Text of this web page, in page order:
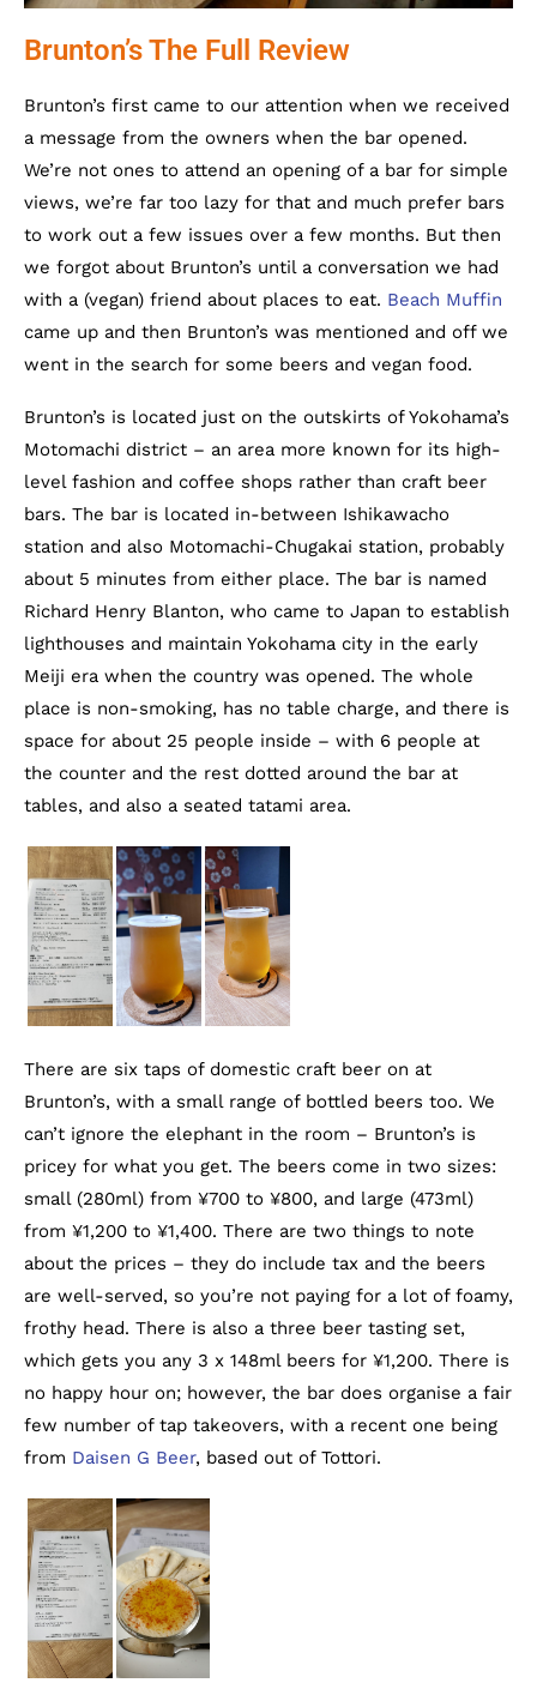
Brunton’s The Full Review
Brunton’s first came to our attention when we received
a message from the owners when the bar opened.
We’re not ones to attend an opening of a bar for simple
views, we’re far too lazy for that and much prefer bars
to work out a few issues over a few months. But then
we forgot about Brunton’s until a conversation we had
with a (vegan) friend about places to eat. Beach Muffin
came up and then Brunton’s was mentioned and off we
went in the search for some beers and vegan food.
Brunton’s is located just on the outskirts of Yokohama’s
Motomachi district – an area more known for its high-
level fashion and coffee shops rather than craft beer
bars. The bar is located in-between Ishikawacho
station and also Motomachi-Chugakai station, probably
about 5 minutes from either place. The bar is named
Richard Henry Blanton, who came to Japan to establish
lighthouses and maintain Yokohama city in the early
Meiji era when the country was opened. The whole
place is non-smoking, has no table charge, and there is
space for about 25 people inside – with 6 people at
the counter and the rest dotted around the bar at
tables, and also a seated tatami area.
There are six taps of domestic craft beer on at
Brunton’s, with a small range of bottled beers too. We
can’t ignore the elephant in the room – Brunton’s is
pricey for what you get. The beers come in two sizes:
small (280ml) from ¥700 to ¥800, and large (473ml)
from ¥1,200 to ¥1,400. There are two things to note
about the prices – they do include tax and the beers
are well-served, so you’re not paying for a lot of foamy,
frothy head. There is also a three beer tasting set,
which gets you any 3 x 148ml beers for ¥1,200. There is
no happy hour on; however, the bar does organise a fair
few number of tap takeovers, with a recent one being
from Daisen G Beer, based out of Tottori.